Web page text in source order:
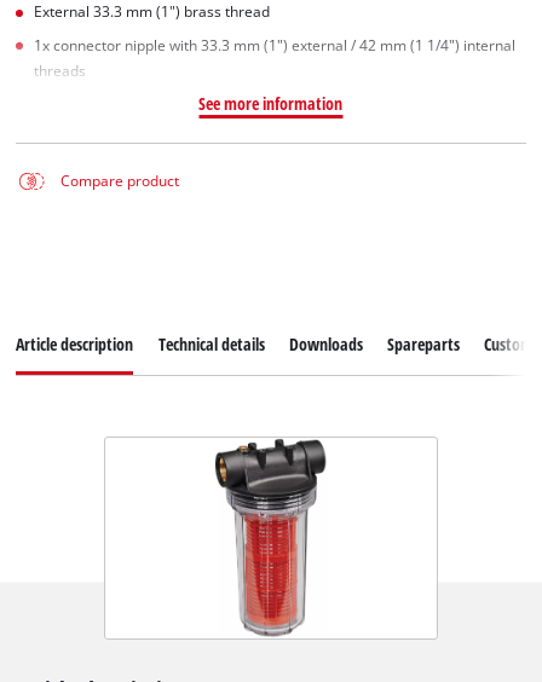
External 33.3 mm (1") brass thread
1x connector nipple with 33.3 mm (1") external / 42 mm (1 1/4") internal
threads
See more information
Compare product
Article description Technical details Downloads Spareparts